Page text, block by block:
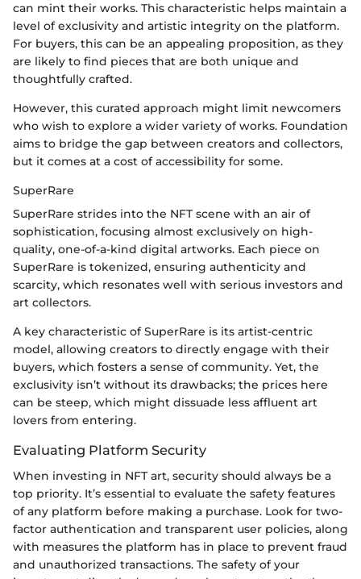
can mint their works. This characteristic helps maintain a
level of exclusivity and artistic integrity on the platform.
For buyers, this can be an appealing proposition, as they
are likely to find pieces that are both unique and
thoughtfully crafted.
However, this curated approach might limit newcomers
who wish to explore a wider variety of works. Foundation
aims to bridge the gap between creators and collectors,
but it comes at a cost of accessibility for some.
SuperRare
SuperRare strides into the NFT scene with an air of
sophistication, focusing almost exclusively on high-
quality, one-of-a-kind digital artworks. Each piece on
SuperRare is tokenized, ensuring authenticity and
scarcity, which resonates well with serious investors and
art collectors.
A key characteristic of SuperRare is its artist-centric
model, allowing creators to directly engage with their
buyers, which fosters a sense of community. Yet, the
exclusivity isn’t without its drawbacks; the prices here
can be steep, which might dissuade less affluent art
lovers from entering.
Evaluating Platform Security
When investing in NFT art, security should always be a
top priority. It’s essential to evaluate the safety features
of any platform before making a purchase. Look for two-
factor authentication and transparent user policies, along
with measures the platform has in place to prevent fraud
and unauthorized transactions. The safety of your